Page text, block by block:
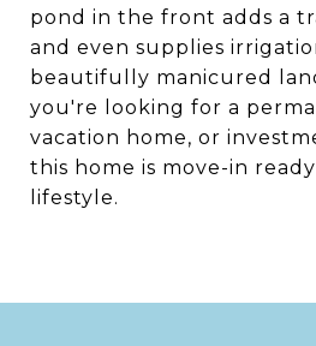
pond in the front adds a
and even supplies
beautifully manicured
you're looking for a
vacation home, or
this home is move-in
lifestyle.